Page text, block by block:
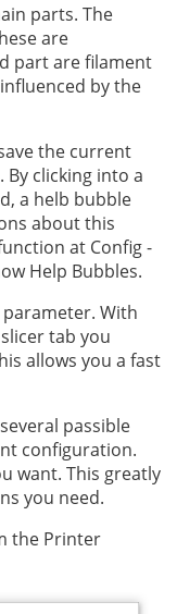
parts. The
are
part are filament
by the
the current
By clicking into a
a helb bubble
about this
at Config -
Help Bubbles.
With
tab you
allows you a fast
passible
configuration.
want. This greatly
you need.
the Printer